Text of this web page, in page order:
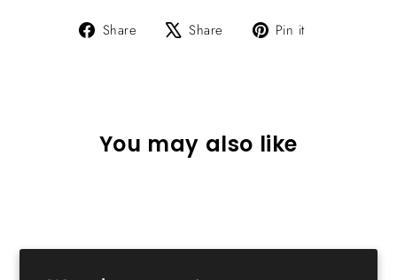
Share
Share Share
Tweet Pin it
You may also like